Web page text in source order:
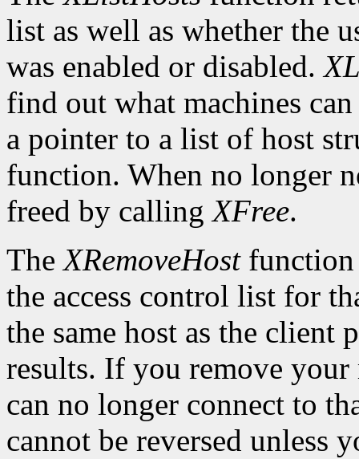
list as well as whether the
was enabled or disabled.
find out what machines
a pointer to a list of host
function. When no longer
freed by callingXFree.
TheXRemoveHostfunction
the access control list for
the same host as the client
results. If you remove your
can no longer connect to
cannot be reversed unless